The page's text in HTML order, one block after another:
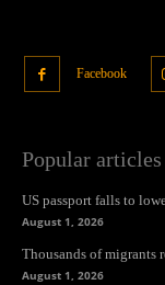
Facebook
Popular articles
US passport falls to
August 1, 2026
Thousands of migrants
August 1, 2026